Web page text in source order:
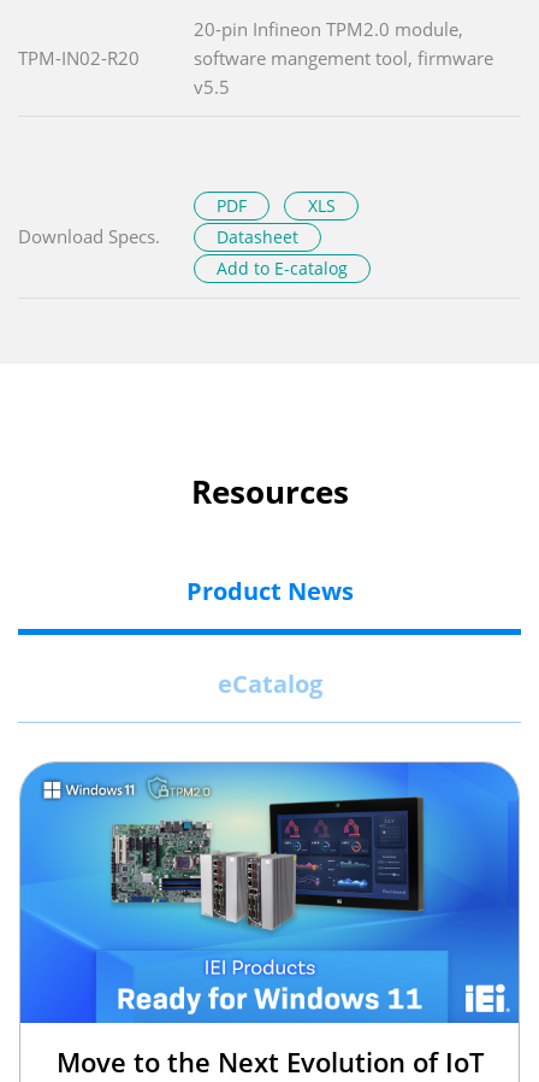
TPM-IN02-R20
20-pin Infineon TPM2.0 module,
software mangement tool, firmware
v5.5
Download Specs.
PDF
XLS
Datasheet
Add to E-catalog
Resources
Product News
eCatalog
Move to the Next Evolution of IoT